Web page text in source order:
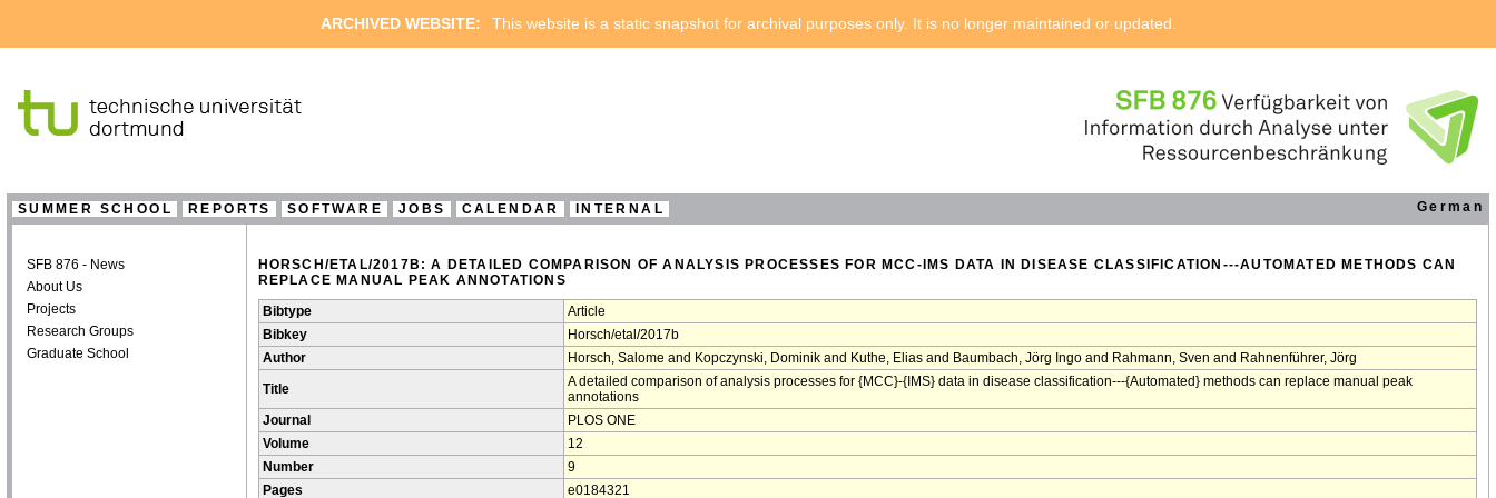
ARCHIVED WEBSITE: This website is a static snapshot for archival purposes only. It is no longer maintained or updated.
German
SUMMER SCHOOL REPORTS SOFTWARE JOBS CALENDAR INTERNAL
SFB 876 - News
About Us
Projects
Research Groups
Graduate School
HORSCH/ETAL/2017B: A DETAILED COMPARISON OF ANALYSIS PROCESSES FOR MCC-IMS DATA IN DISEASE CLASSIFICATION---AUTOMATED METHODS CAN
REPLACE MANUAL PEAK ANNOTATIONS
Bibtype
Article
Bibkey
Horsch/etal/2017b
Author
Horsch, Salome and Kopczynski, Dominik and Kuthe, Elias and Baumbach, Jörg Ingo and Rahmann, Sven and Rahnenführer, Jörg
Title
A detailed comparison of analysis processes for {MCC}-{IMS} data in disease classification---{Automated} methods can replace manual peak
annotations
Journal
PLOS ONE
Volume
12
Number
9
Pages
e0184321